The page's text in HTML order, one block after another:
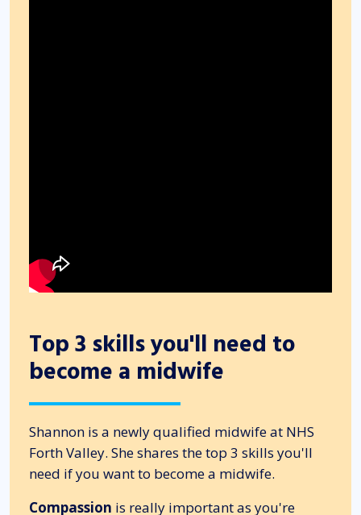
Top 3 skills you'll need to
become a midwife
Shannon is a newly qualified midwife at NHS
Forth Valley. She shares the top 3 skills you'll
need if you want to become a midwife.
Compassion is really important as you're